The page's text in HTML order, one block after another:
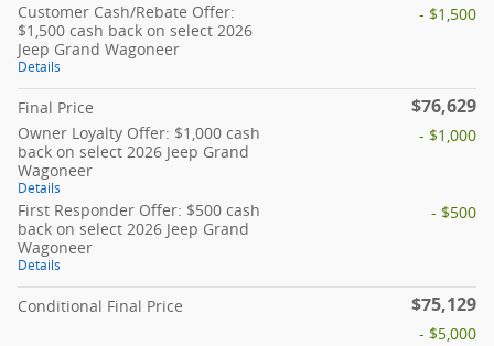
Customer Cash/Rebate Offer:
$1,500 cash back on select 2026
Jeep Grand Wagoneer
Details
- $1,500
Final Price $76,629
Owner Loyalty Offer: $1,000 cash
back on select 2026 Jeep Grand
Wagoneer
Details
- $1,000
First Responder Offer: $500 cash
back on select 2026 Jeep Grand
Wagoneer
Details
- $500
Conditional Final Price $75,129
- $5,000